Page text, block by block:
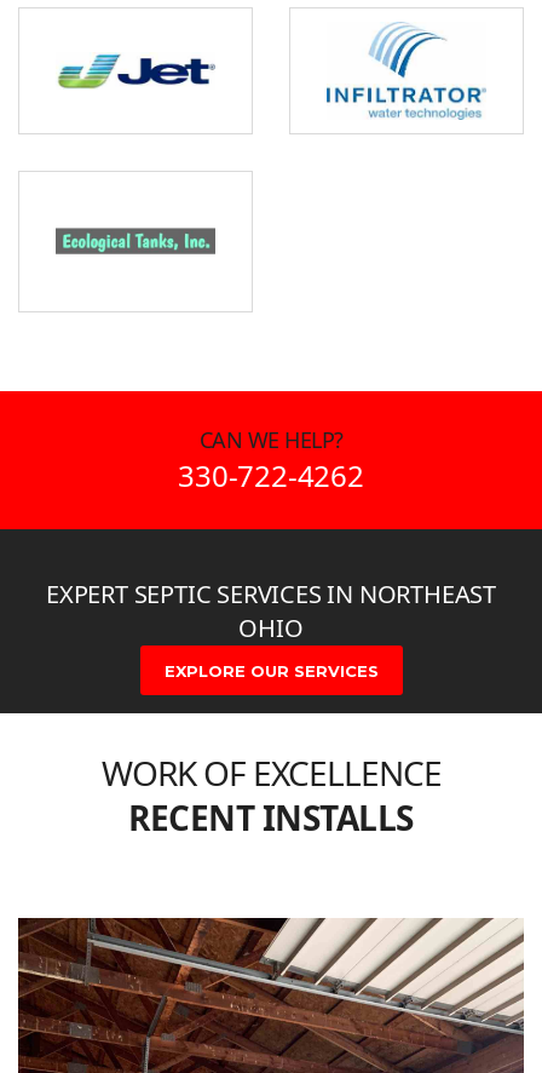
CAN WE HELP?
330-722-4262
EXPERT SEPTIC SERVICES IN NORTHEAST
OHIO
EXPLORE OUR SERVICES
WORK OF EXCELLENCE
RECENT INSTALLS